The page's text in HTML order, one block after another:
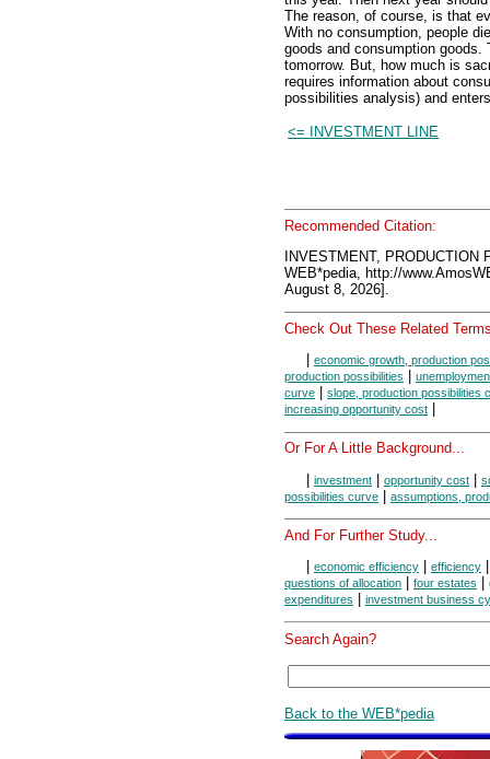
The reason, of course, is that
With no consumption, people
goods and consumption
tomorrow. But, how much is
requires information about
possibilities analysis) and
<= INVESTMENT LINE
Recommended Citation:
INVESTMENT,
WEB*pedia, http://
August 8, 2026].
Check Out These Related
economic growth, production
production possibilities
curve
slope, production possibilities
increasing opportunity cost
Or For A Little Background...
| investment | opportunity cost |
possibilities curve | assumptions,
And For Further Study...
economic efficiency efficiency
questions of allocation four estates
expenditures
investment business
Search Again?
Back to the WEB*pedia